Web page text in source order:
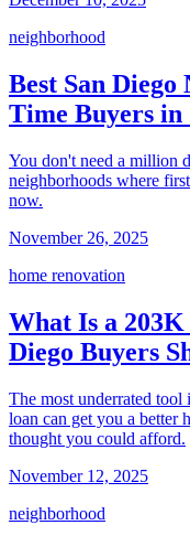
neighborhood
Best San
Time Buyers in
You don't need a million
neighborhoods where
now.
November 26, 2025
home renovation
What Is a
Diego Buyers
The most underrated
loan can get you a better
thought you could afford.
November 12, 2025
neighborhood